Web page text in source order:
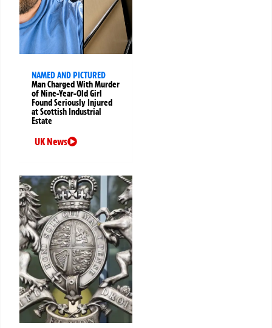
NAMED AND PICTURED
Man Charged With Murder
of Nine-Year-Old Girl
Found Seriously Injured
at Scottish Industrial
Estate
UK News